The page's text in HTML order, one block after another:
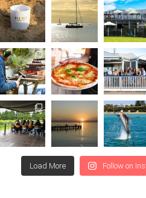
Load More Follow on